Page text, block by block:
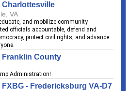
Charlottesville
VA
and mobilize community
officials accountable, defend and
protect civil rights, and advance
Franklin County
Administration!
FXBG - Fredericksburg VA-D7